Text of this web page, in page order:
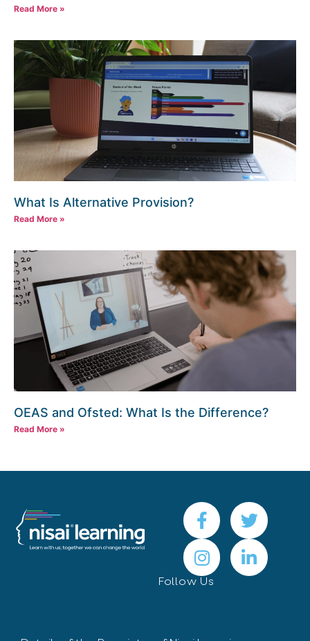
Read More »
What Is Alternative Provision?
Read More »
OEAS and Ofsted: What Is the Difference?
Read More »
Follow Us